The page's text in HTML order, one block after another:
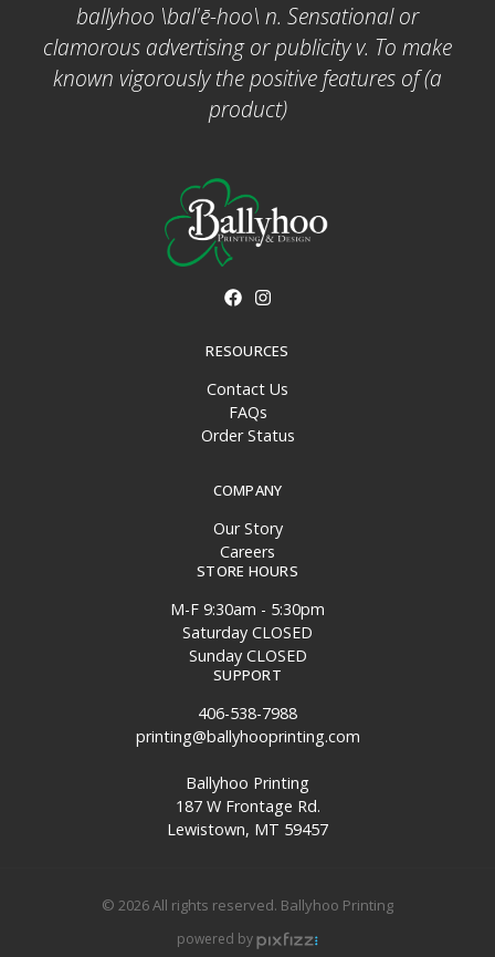
ballyhoo \bal'ē-hoo\ n. Sensational or
clamorous advertising or publicity v. To make
known vigorously the positive features of (a
product)
RESOURCES
Contact Us
FAQs
Order Status
COMPANY
Our Story
Careers
STORE HOURS
M-F 9:30am - 5:30pm
Saturday CLOSED
Sunday CLOSED
SUPPORT
406-538-7988
printing@ballyhooprinting.com
Ballyhoo Printing
187 W Frontage Rd.
Lewistown, MT 59457
© 2026 All rights reserved. Ballyhoo Printing
powered by